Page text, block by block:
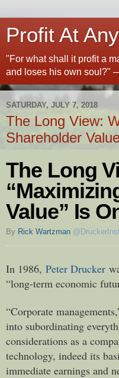
Profit At
"For what shall it profit a
and loses his own soul?"
SATURDAY, JULY 7, 2018
The Long View:
Shareholder
The Long
Value” Is
By Rick Wartzman @DruckerInst
In 1986, Peter Drucker
“long-term economic
“Corporate
into subordinating
considerations as a
technology, indeed its
immediate earnings and